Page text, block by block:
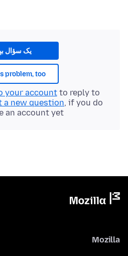
یک سؤال
problem, too
your accountto reply to
a new question, if you do
an account yet.
Mozilla